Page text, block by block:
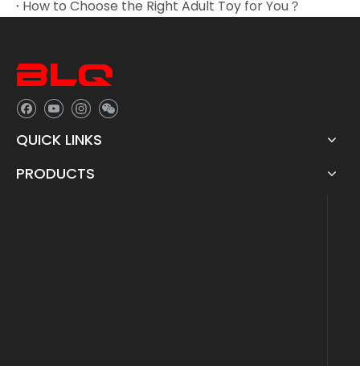
How to Choose the Right Adult Toy for You？
QUICK LINKS
PRODUCTS